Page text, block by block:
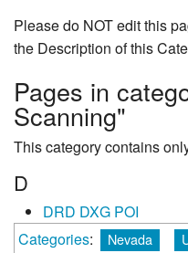
Please do NOT edit this
the Description of this
Pages in
Scanning"
This category contains
D
DRD DXG POI
Categories: Nevada